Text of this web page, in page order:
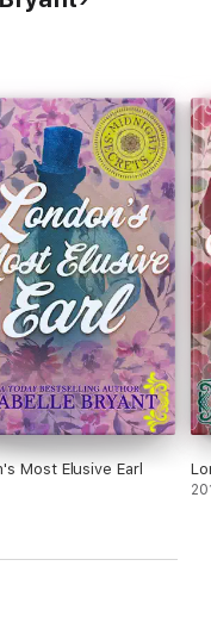
Most Elusive Earl